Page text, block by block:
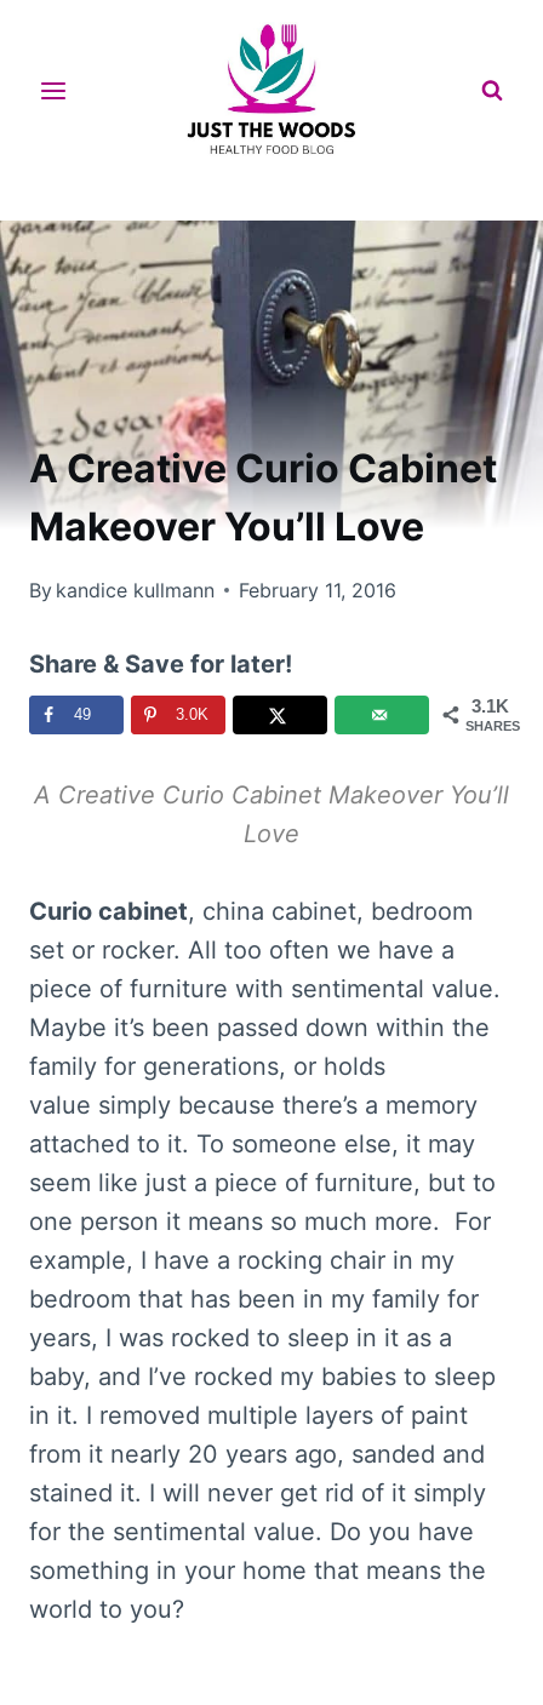
content
A Creative Curio Cabinet
Makeover You’ll Love
By kandice kullmann February 11, 2016
Share & Save for later!
3.1K
SHARES
49 3.0K
A Creative Curio Cabinet Makeover You’ll
Love
Curio cabinet, china cabinet, bedroom
set or rocker. All too often we have a
piece of furniture with sentimental value.
Maybe it’s been passed down within the
family for generations, or holds
value simply because there’s a memory
attached to it. To someone else, it may
seem like just a piece of furniture, but to
one person it means so much more. For
example, I have a rocking chair in my
bedroom that has been in my family for
years, I was rocked to sleep in it as a
baby, and I’ve rocked my babies to sleep
in it. I removed multiple layers of paint
from it nearly 20 years ago, sanded and
stained it. I will never get rid of it simply
for the sentimental value. Do you have
something in your home that means the
world to you?